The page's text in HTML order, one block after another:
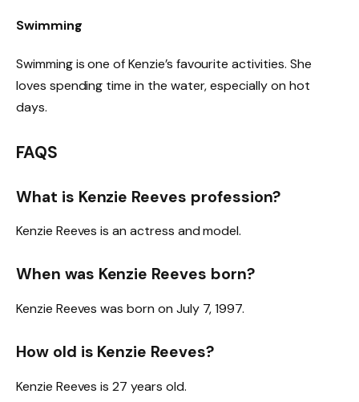
Swimming
Swimming is one of Kenzie’s favourite activities. She
loves spending time in the water, especially on hot
days.
FAQS
What is Kenzie Reeves profession?
Kenzie Reeves is an actress and model.
When was Kenzie Reeves born?
Kenzie Reeves was born on July 7, 1997.
How old is Kenzie Reeves?
Kenzie Reeves is 27 years old.